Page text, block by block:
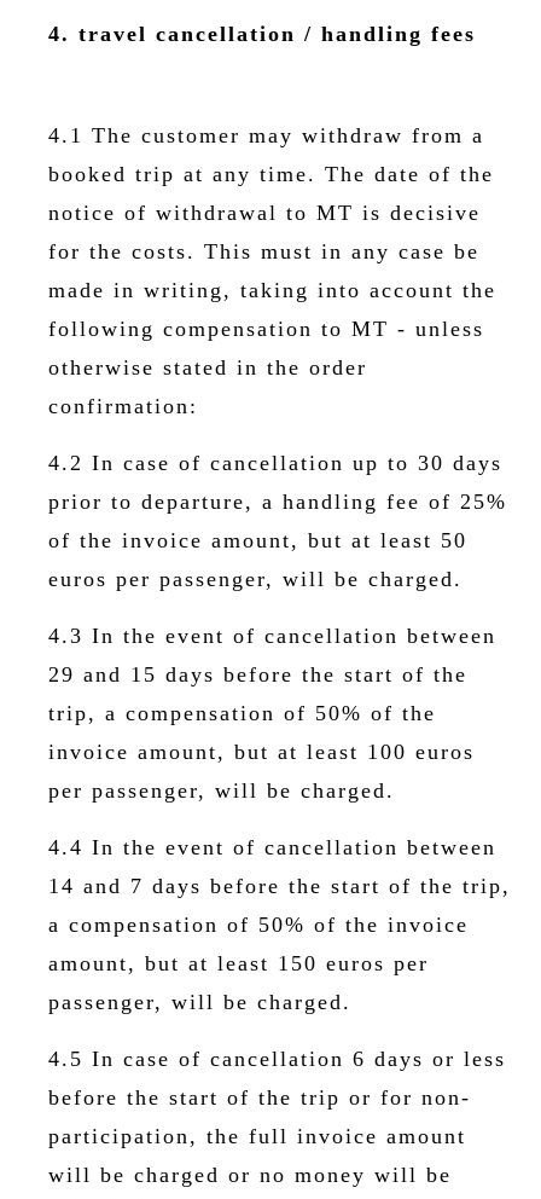
4. travel cancellation / handling fees
4.1 The customer may withdraw from a
booked trip at any time. The date of the
notice of withdrawal to MT is decisive
for the costs. This must in any case be
made in writing, taking into account the
following compensation to MT - unless
otherwise stated in the order
confirmation:
4.2 In case of cancellation up to 30 days
prior to departure, a handling fee of 25%
of the invoice amount, but at least 50
euros per passenger, will be charged.
4.3 In the event of cancellation between
29 and 15 days before the start of the
trip, a compensation of 50% of the
invoice amount, but at least 100 euros
per passenger, will be charged.
4.4 In the event of cancellation between
14 and 7 days before the start of the trip,
a compensation of 50% of the invoice
amount, but at least 150 euros per
passenger, will be charged.
4.5 In case of cancellation 6 days or less
before the start of the trip or for non-
participation, the full invoice amount
will be charged or no money will be